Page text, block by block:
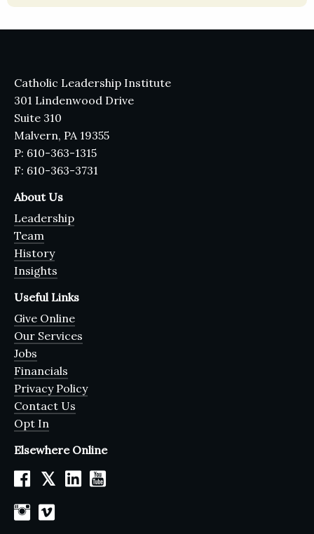
Catholic Leadership Institute
301 Lindenwood Drive
Suite 310
Malvern, PA 19355
P: 610-363-1315
F: 610-363-3731
About Us
Leadership
Team
History
Insights
Useful Links
Give Online
Our Services
Jobs
Financials
Privacy Policy
Contact Us
Opt In
Elsewhere Online
𝕏